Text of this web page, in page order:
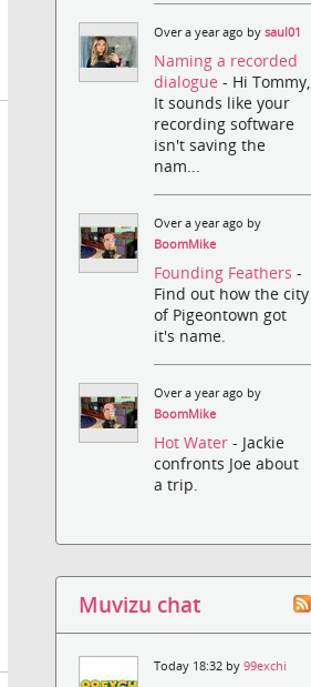
Over a year ago bysaul01
Naming a recorded
dialogue- Hi Tommy,
It sounds like your
recording software
isn't saving the
nam...
Over a year ago by
BoomMike
Founding Feathers-
Find out how the city
of Pigeontown got
it's name.
Over a year ago by
BoomMike
Hot Water- Jackie
confronts Joe about
a trip.
Muvizu chat
Today 18:32 by99exchi